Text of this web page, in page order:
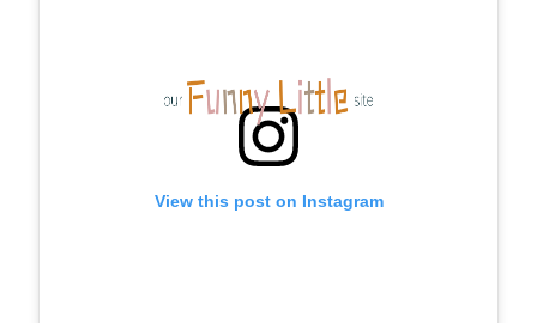
View this post on Instagram